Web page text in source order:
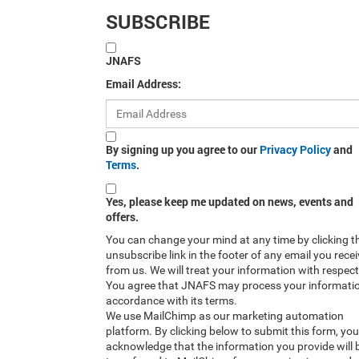
SUBSCRIBE
JNAFS
Email Address:
By signing up you agree to our Privacy Policyand
Terms.
Yes, please keep me updated on news, events and
offers.
You can change your mind at any time by clicking
unsubscribe link in the footer of any email you
from us. We will treat your information with
You agree that JNAFS may process your
accordance with its terms.
We use MailChimp as our marketing automation
platform. By clicking below to submit this form, you
acknowledge that the information you provide will